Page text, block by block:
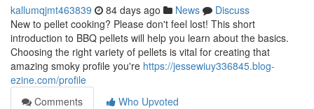
kallumqjmt463839 84 days ago News
Discuss
New to pellet cooking? Please don't feel lost! This short
introduction to BBQ pellets will help you learn about the basics.
Choosing the right variety of pellets is vital for creating that
amazing smoky profile you're https://jessewiuy336845.blog-
ezine.com/profile
Comments
Who Upvoted